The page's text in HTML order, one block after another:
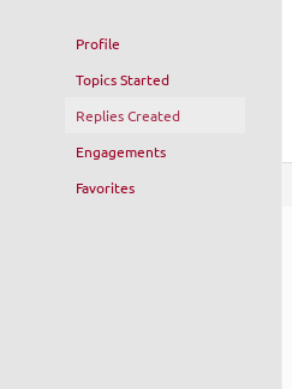
Profile
Topics Started
Replies Created
Engagements
Favorites